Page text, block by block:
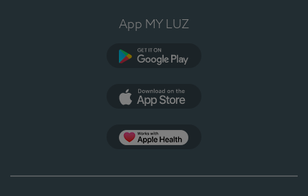
App MY LUZ